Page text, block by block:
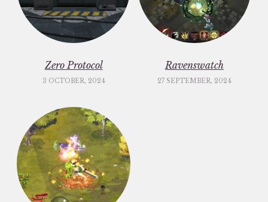
Zero Protocol
3 OCTOBER, 2024
Ravenswatch
27 SEPTEMBER, 2024